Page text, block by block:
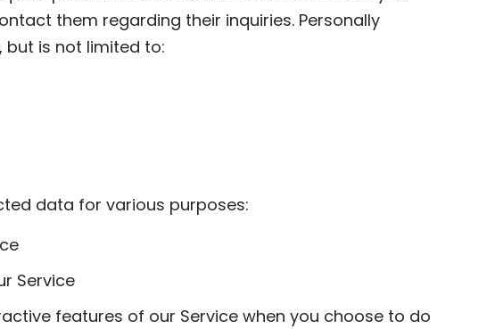
them regarding their inquiries. Personally
is not limited to:
data for various purposes:
Service
features of our Service when you choose to do